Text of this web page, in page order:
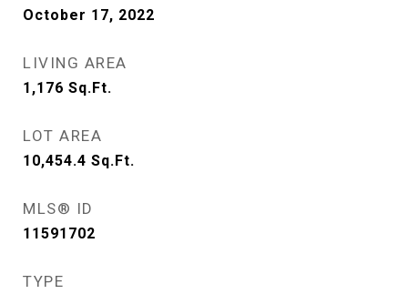
October 17, 2022
LIVING AREA
1,176 Sq.Ft.
LOT AREA
10,454.4 Sq.Ft.
MLS® ID
11591702
TYPE